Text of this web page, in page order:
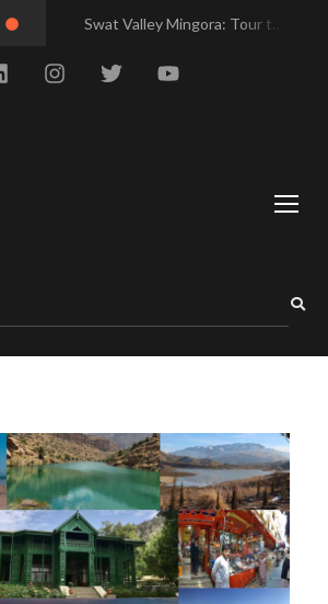
Swat Valley Mingora: Tour to the Heart of Swat Valley
Swat Valley Pakistan: Travel, History & Attractions